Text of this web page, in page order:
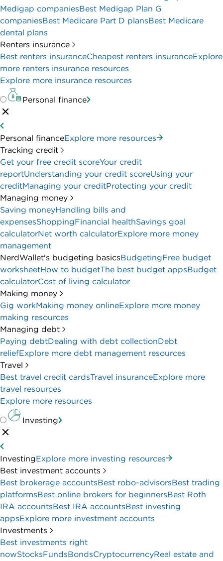
Medigap companiesBest Medigap Plan G
companiesBest Medicare Part D plansBest Medicare
dental plans
Renters insurance
Best renters insuranceCheapest renters insuranceExplore
more renters insurance resources
Explore more insurance resources
Personal finance
Personal financeExplore more resources
Tracking credit
Get your free credit scoreYour credit
reportUnderstanding your credit scoreUsing your
creditManaging your creditProtecting your credit
Managing money
Saving moneyHandling bills and
expensesShoppingFinancial healthSavings goal
calculatorNet worth calculatorExplore more money
management
NerdWallet's budgeting basicsBudgetingFree budget
worksheetHow to budgetThe best budget appsBudget
calculatorCost of living calculator
Making money
Gig workMaking money onlineExplore more money
making resources
Managing debt
Paying debtDealing with debt collectionDebt
reliefExplore more debt management resources
Travel
Best travel credit cardsTravel insuranceExplore more
travel resources
Explore more resources
Investing
InvestingExplore more investing resources
Best investment accounts
Best brokerage accountsBest robo-advisorsBest trading
platformsBest online brokers for beginnersBest Roth
IRA accountsBest IRA accountsBest investing
appsExplore more investment accounts
Investments
Best investments right
nowStocksFundsBondsCryptocurrencyReal estate and